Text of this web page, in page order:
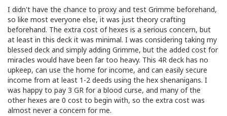
I didn't have the chance to proxy and test Grimme beforehand,
so like most everyone else, it was just theory crafting
beforehand. The extra cost of hexes is a serious concern, but
at least in this deck it was minimal. I was considering taking my
blessed deck and simply adding Grimme, but the added cost for
miracles would have been far too heavy. This 4R deck has no
upkeep, can use the home for income, and can easily secure
income from at least 1-2 deeds using the hex shenanigans. I
was happy to pay 3 GR for a blood curse, and many of the
other hexes are 0 cost to begin with, so the extra cost was
almost never a concern for me.